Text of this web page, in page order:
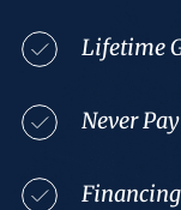
Lifetime
Never